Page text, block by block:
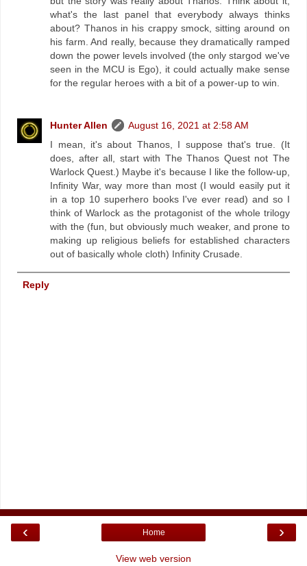
what's the last panel that everybody always thinks
about? Thanos in his crappy smock, sitting around on
his farm. And really, because they dramatically ramped
down the power levels involved (the only stargod we've
seen in the MCU is Ego), it could actually make sense
for the regular heroes with a bit of a power-up to win.
Hunter Allen
August 16, 2021 at 2:58 AM
I mean, it's about Thanos, I suppose that's true. (It
does, after all, start with The Thanos Quest not The
Warlock Quest.) Maybe it's because I like the follow-up,
Infinity War, way more than most (I would easily put it
in a top 10 superhero books I've ever read) and so I
think of Warlock as the protagonist of the whole trilogy
with the (fun, but obviously much weaker, and prone to
making up religious beliefs for established characters
out of basically whole cloth) Infinity Crusade.
Reply
‹ ›
Home
View web version